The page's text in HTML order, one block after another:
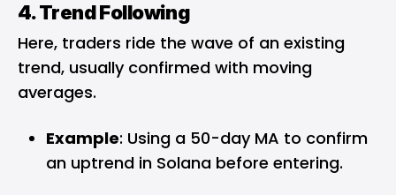
4. Trend Following
Here, traders ride the wave of an existing
trend, usually confirmed with moving
averages.
Example: Using a 50-day MA to confirm
an uptrend in Solana before entering.